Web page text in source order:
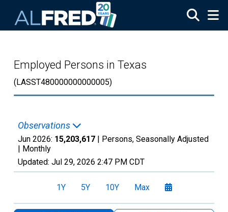
Employed Persons in Texas
(LASST480000000000005)
Observations
Jun 2026: 15,203,617 | Persons, Seasonally Adjusted
| Monthly
Updated: Jul 29, 2026 2:47 PM CDT
1Y 5Y 10Y Max